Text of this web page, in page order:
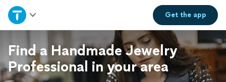
Get theapp
Home
Explore Services
Join as a pro
Find a Handmade Jewelry
Professional in your area